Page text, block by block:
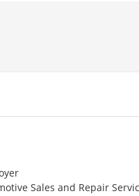
Sales and Repair